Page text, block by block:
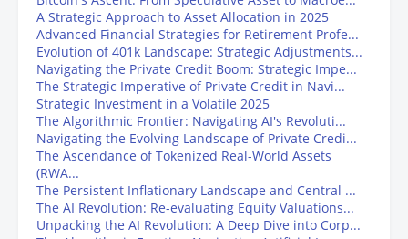
A Strategic Approach to Asset Allocation in 2025
Advanced Financial Strategies for Retirement Profe...
Evolution of 401k Landscape: Strategic Adjustments...
Navigating the Private Credit Boom: Strategic Impe...
The Strategic Imperative of Private Credit in Navi...
Strategic Investment in a Volatile 2025
The Algorithmic Frontier: Navigating AI's Revoluti...
Navigating the Evolving Landscape of Private Credi...
The Ascendance of Tokenized Real-World Assets
(RWA...
The Persistent Inflationary Landscape and Central ...
The AI Revolution: Re-evaluating Equity Valuations...
Unpacking the AI Revolution: A Deep Dive into Corp...